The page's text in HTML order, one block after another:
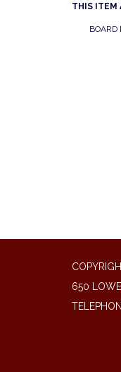
THIS ITEM
BOARD
650